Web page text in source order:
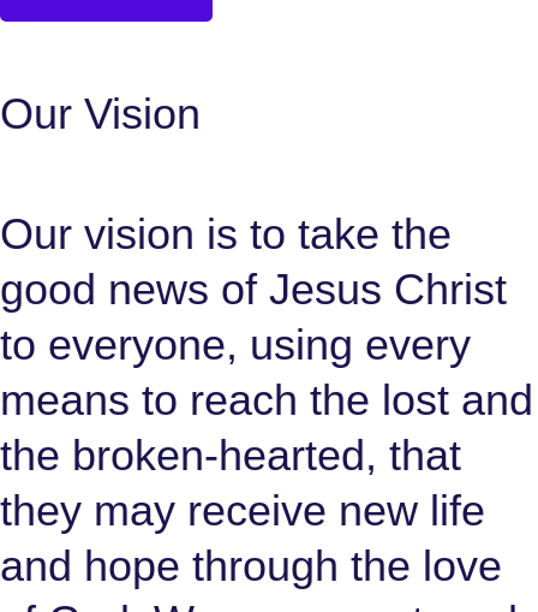
Our Vision
Our vision is to take the
good news of Jesus Christ
to everyone, using every
means to reach the lost and
the broken-hearted, that
they may receive new life
and hope through the love